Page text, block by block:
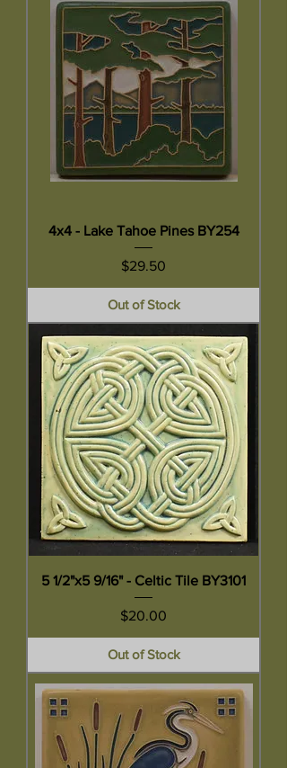
4x4 - Lake Tahoe Pines BY254
Price
$29.50
Out of Stock
5 1/2"x5 9/16" - Celtic Tile BY3101
Price
$20.00
Out of Stock